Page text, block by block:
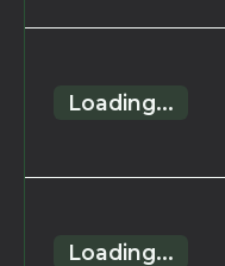
Loading...
Loading...